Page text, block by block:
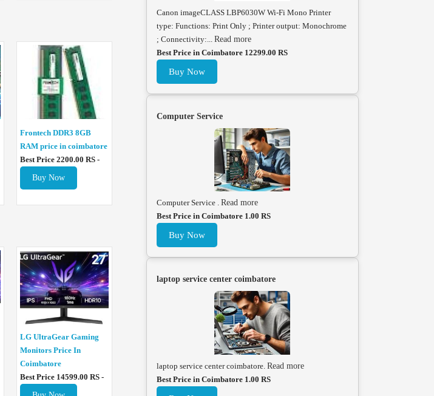
Frontech DDR3 8GB
RAM price in coimbatore
Best Price 2200.00 RS -
Buy Now
LG UltraGear Gaming
Monitors Price In
Coimbatore
Best Price 14599.00 RS -
Canon imageCLASS LBP6030W Wi-Fi Mono Printer
type: Functions: Print Only ; Printer output: Monochrome
; Connectivity:... Read more
Best Price in Coimbatore 12299.00 RS
Buy Now
Computer Service
Computer Service . Read more
Best Price in Coimbatore 1.00 RS
Buy Now
laptop service center coimbatore
laptop service center coimbatore. Read more
Best Price in Coimbatore 1.00 RS